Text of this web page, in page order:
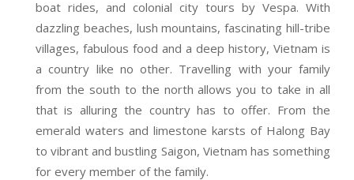
boat rides, and colonial city tours by Vespa. With
dazzling beaches, lush mountains, fascinating hill-tribe
villages, fabulous food and a deep history, Vietnam is
a country like no other. Travelling with your family
from the south to the north allows you to take in all
that is alluring the country has to offer. From the
emerald waters and limestone karsts of Halong Bay
to vibrant and bustling Saigon, Vietnam has something
for every member of the family.